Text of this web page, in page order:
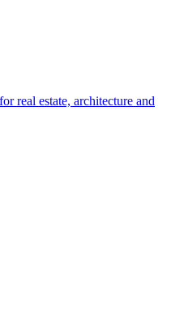
real estate, architecture and